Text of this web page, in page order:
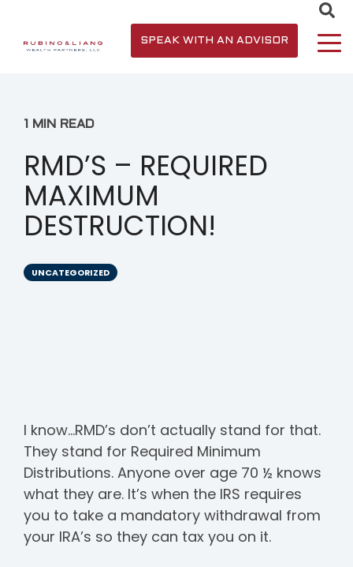
SPEAK WITH AN ADVISOR
1 MIN READ
RMD’S – REQUIRED
MAXIMUM
DESTRUCTION!
UNCATEGORIZED
I know…RMD’s don’t actually stand for that.
They stand for Required Minimum
Distributions. Anyone over age 70 ½ knows
what they are. It’s when the IRS requires
you to take a mandatory withdrawal from
your IRA’s so they can tax you on it.